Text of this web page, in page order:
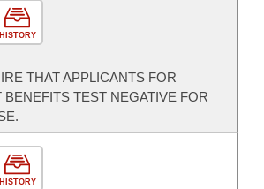
HISTORY
THAT APPLICANTS FOR
TEST NEGATIVE FOR
HISTORY